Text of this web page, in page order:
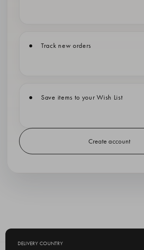
Track new orders
Save items to your Wish List
Create account
DELIVERY COUNTRY